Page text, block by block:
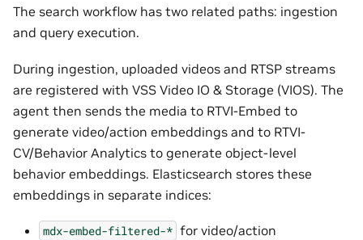
The search workflow has two related paths: ingestion
and query execution.
During ingestion, uploaded videos and RTSP streams
are registered with VSS Video IO & Storage (VIOS). The
agent then sends the media to RTVI-Embed to
generate video/action embeddings and to RTVI-
CV/Behavior Analytics to generate object-level
behavior embeddings. Elasticsearch stores these
embeddings in separate indices:
mdx-embed-filtered-* for video/action